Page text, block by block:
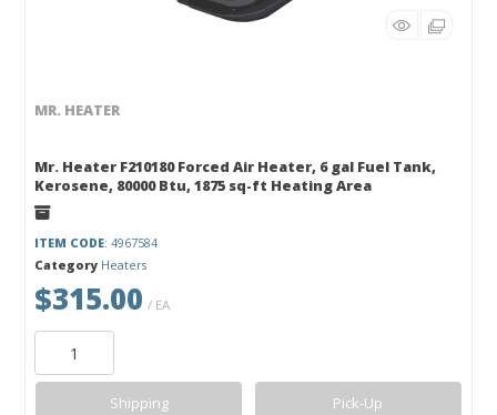
MR. HEATER
Mr. Heater F210180 Forced Air Heater, 6 gal Fuel Tank,
Kerosene, 80000 Btu, 1875 sq-ft Heating Area
ITEM CODE: 4967584
Category Heaters
$315.00 / EA
Shipping Pick-Up